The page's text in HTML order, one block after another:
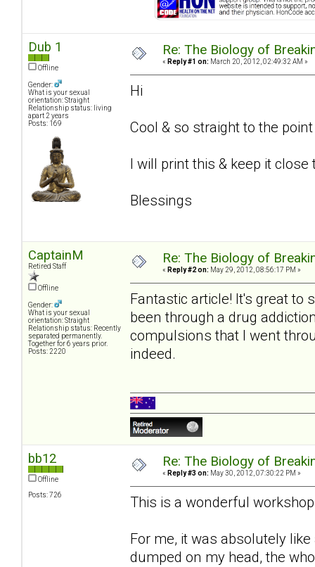
Dub 1
Offline
Gender:
What is your sexual
orientation: Straight
Relationship status: living
apart 2 years
Posts: 169
Re: The Biology of
« Reply #1 on: March 20, 2012, 02:49:32 AM »
Hi
Cool & so straight to the
I will print this & keep it close
Blessings
CaptainM
Retired Staff
Offline
Gender:
What is your sexual
orientation: Straight
Relationship status: Recently
separated permanently.
Together for 6 years prior.
Posts: 2220
Re: The Biology of
« Reply #2 on: May 29, 2012, 08:56:17 PM »
Fantastic article! It's great to
been through a drug
compulsions that I went
indeed.
bb12
Offline
Posts: 726
Re: The Biology of
« Reply #3 on: May 30, 2012, 07:30:22 PM »
This is a wonderful
For me, it was absolutely
dumped on my head, the